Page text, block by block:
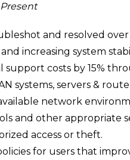
and resolved
increasing system
support costs by 15%
systems, servers &
network
and other appropriate
access or theft.
for users that